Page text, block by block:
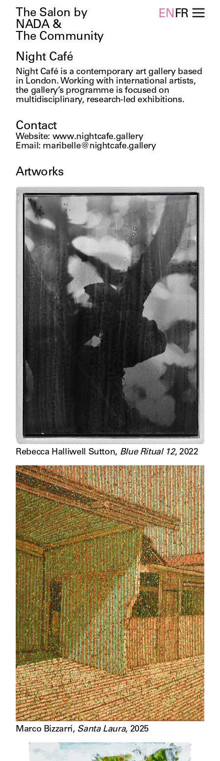
The Salon by
NADA &
The Community
ENFR
Night Café
Night Café is a contemporary art gallery based
in London. Working with international artists,
the gallery’s programme is focused on
multidisciplinary, research-led exhibitions.
Contact
Website: www.nightcafe.gallery
Email: maribelle@nightcafe.gallery
Artworks
Rebecca Halliwell Sutton, Blue Ritual 12, 2022
Marco Bizzarri, Santa Laura, 2025